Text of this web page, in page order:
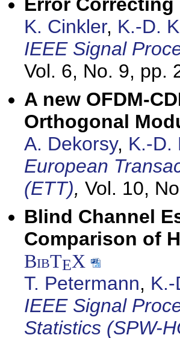
K. Cinkler, K.-D.
IEEE Signal
Vol. 6, No. 9, pp.
A new OFDM-
Orthogonal
A. Dekorsy, K.-D.
European
(ETT), Vol. 10,
Blind Channel
Comparison of
BibTEX
T. Petermann,
IEEE Signal
Statistics (SPW-